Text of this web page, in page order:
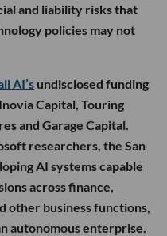
and liability risks that
policies may not
AI’s undisclosed funding
Capital, Touring
and Garage Capital.
researchers, the San
AI systems capable
across finance,
other business functions,
autonomous enterprise.